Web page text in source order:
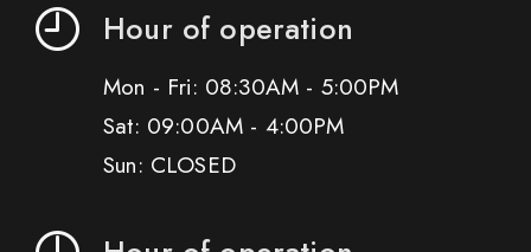
Hour of operation
Mon - Fri: 08:30AM - 5:00PM
Sat: 09:00AM - 4:00PM
Sun: CLOSED